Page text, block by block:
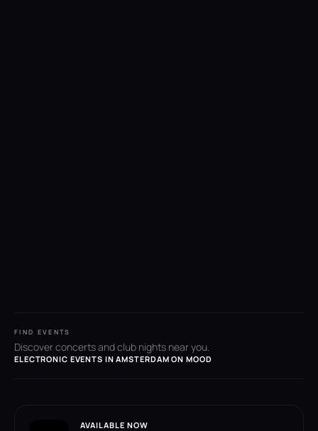
FIND EVENTS
Discover concerts and club nights near you.
ELECTRONIC EVENTS IN AMSTERDAM ON MOOD
AVAILABLE NOW